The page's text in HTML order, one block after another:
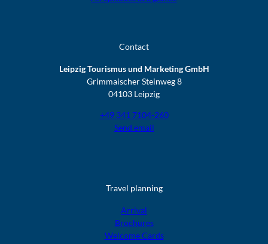
Contact
Leipzig Tourismus und Marketing GmbH
Grimmaischer Steinweg 8
04103 Leipzig
+49 341 7104-260
Send email
Travel planning
Arrival
Brochures
Welcome Cards